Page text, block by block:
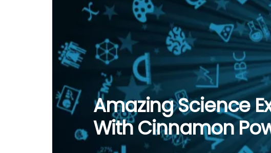
Amazing Science
With Cinnamon
The Three Largest
The World
‘Fantastic Giant
Extinct?
Vaseline On Leaf
Simple Experiment
Transpiration